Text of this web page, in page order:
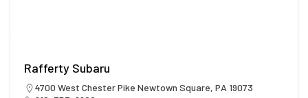
Rafferty Subaru
4700 West Chester Pike Newtown Square, PA 19073